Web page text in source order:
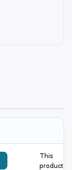
This
product